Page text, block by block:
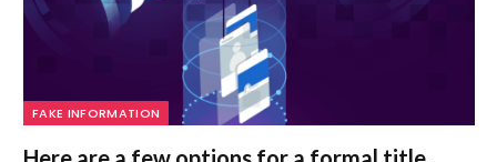
FAKE INFORMATION